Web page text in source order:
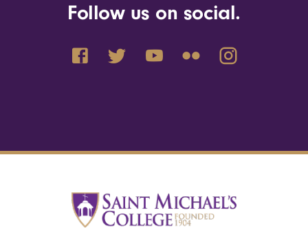
Follow us on social.